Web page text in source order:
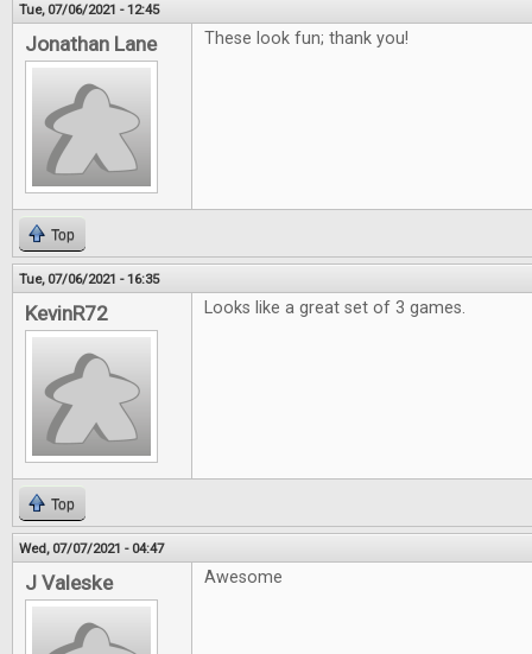
Tue, 07/06/2021 - 12:45
Jonathan Lane These look fun; thank you!
Top
Tue, 07/06/2021 - 16:35
KevinR72 Looks like a great set of 3 games.
Top
Wed, 07/07/2021 - 04:47
J Valeske Awesome